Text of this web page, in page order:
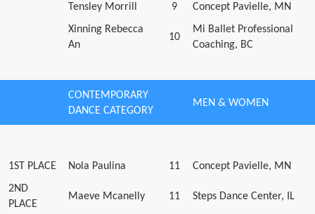
Tensley Morrill 9
Concept Pavielle, MN
Xinning Rebecca
An
10
Mi Ballet Professional
Coaching, BC
CONTEMPORARY
DANCE CATEGORY
MEN & WOMEN
1ST PLACE Nola Paulina 11
Concept Pavielle, MN
2ND
PLACE
Maeve Mcanelly 11 Steps Dance Center, IL